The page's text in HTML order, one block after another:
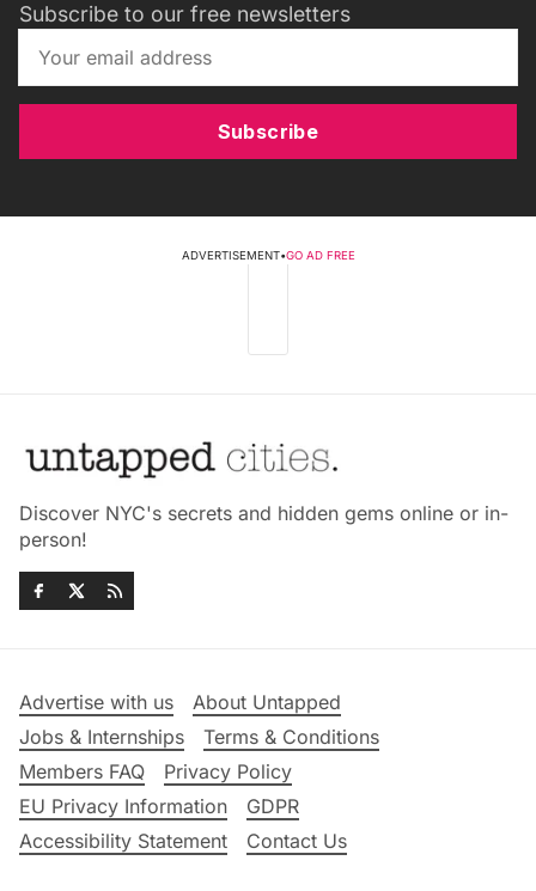
Subscribe to our free newsletters
Subscribe
ADVERTISEMENT•GO AD FREE
Discover NYC's secrets and hidden gems online or in-
person!
Advertise with us
About Untapped
Jobs & Internships
Terms & Conditions
Members FAQ
Privacy Policy
EU Privacy Information
GDPR
Accessibility Statement
Contact Us